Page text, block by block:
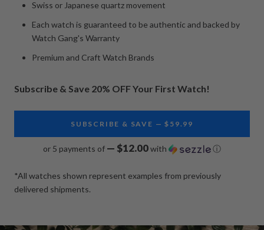
Swiss or Japanese quartz movement
Each watch is guaranteed to be authentic and backed by
Watch Gang's Warranty
Premium and Craft Watch Brands
Subscribe & Save 20% OFF Your First Watch!
SUBSCRIBE & SAVE — $59.99
or 5 payments of — $12.00with ⓘ
*All watches shown represent examples from previously
delivered shipments.